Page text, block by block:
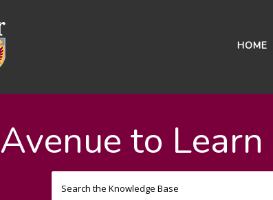
HOME
Avenue to